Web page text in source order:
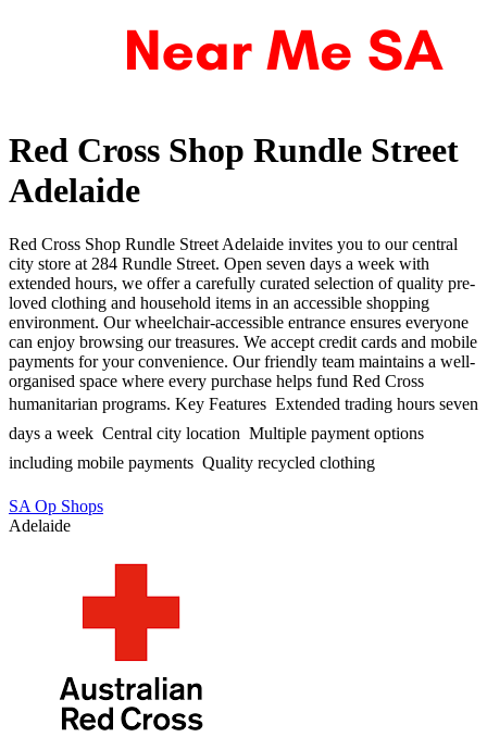
Red Cross Shop Rundle Street
Adelaide
Red Cross Shop Rundle Street Adelaide invites you to our central
city store at 284 Rundle Street. Open seven days a week with
extended hours, we offer a carefully curated selection of quality pre-
loved clothing and household items in an accessible shopping
environment. Our wheelchair-accessible entrance ensures everyone
can enjoy browsing our treasures. We accept credit cards and mobile
payments for your convenience. Our friendly team maintains a well-
organised space where every purchase helps fund Red Cross
humanitarian programs. Key Features  Extended trading hours seven
days a week  Central city location  Multiple payment options
including mobile payments  Quality recycled clothing
SA Op Shops
Adelaide